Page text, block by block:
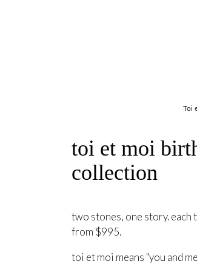
Toi
toi et moi
collection
two stones, one story.
from $995.
toi et moi means "you and